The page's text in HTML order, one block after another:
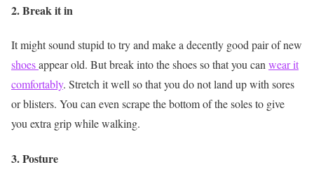
2. Break it in
It might sound stupid to try and make a decently good pair of new
shoesappear old. But break into the shoes so that you canwear it
comfortably. Stretch it well so that you do not land up with sores
or blisters. You can even scrape the bottom of the soles to give
you extra grip while walking.
3. Posture